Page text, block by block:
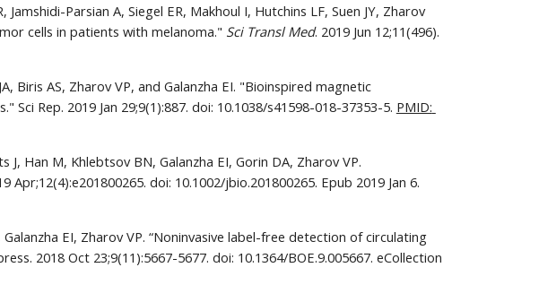
Jamshidi-Parsian A, Siegel ER, Makhoul I, Hutchins LF, Suen JY, Zharov
cells in patients with melanoma." Sci Transl Med. 2019 Jun 12;11(496).
Biris AS, Zharov VP, and Galanzha EI. "Bioinspired magnetic
Rep. 2019 Jan 29;9(1):887. doi: 10.1038/s41598-018-37353-5. PMID:
Han M, Khlebtsov BN, Galanzha EI, Gorin DA, Zharov VP.
Galanzha EI, Zharov VP. “Noninvasive label-free detection of circulating
2018 Oct 23;9(11):5667-5677. doi: 10.1364/BOE.9.005667. eCollection